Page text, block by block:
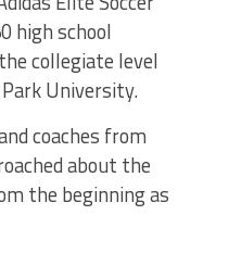
high school
collegiate level
University.
coaches from
about the
the beginning as